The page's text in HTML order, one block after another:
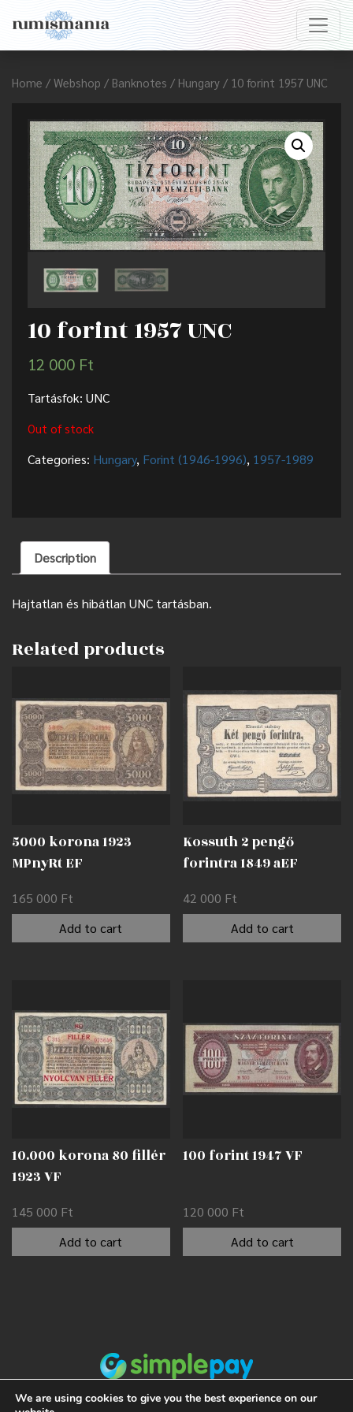
Home / Webshop / Banknotes / Hungary / 10 forint 1957 UNC
10 forint 1957 UNC
12 000 Ft
Tartásfok: UNC
Out of stock
Categories: Hungary, Forint (1946-1996), 1957-1989
Description
Hajtatlan és hibátlan UNC tartásban.
Related products
5000 korona 1923
MPnyRt EF
165 000 Ft
Add to cart
Kossuth 2 pengő
forintra 1849 aEF
42 000 Ft
Add to cart
10.000 korona 80 fillér
1923 VF
145 000 Ft
Add to cart
100 forint 1947 VF
120 000 Ft
Add to cart
We are using cookies to give you the best experience on our